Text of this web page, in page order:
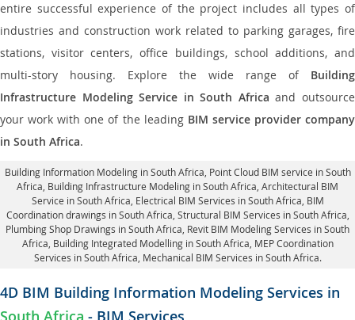
entire successful experience of the project includes all types of
industries and construction work related to parking garages, fire
stations, visitor centers, office buildings, school additions, and
multi-story housing. Explore the wide range of Building
Infrastructure Modeling Service in South Africa and outsource
your work with one of the leading BIM service provider company
in South Africa.
Building Information Modeling in South Africa , Point Cloud BIM service in South
Africa, Building Infrastructure Modeling in South Africa, Architectural BIM
Service in South Africa , Electrical BIM Services in South Africa, BIM
Coordination drawings in South Africa , Structural BIM Services in South Africa,
Plumbing Shop Drawings in South Africa , Revit BIM Modeling Services in South
Africa, Building Integrated Modelling in South Africa, MEP Coordination
Services in South Africa , Mechanical BIM Services in South Africa.
4D BIM Building Information Modeling Services in
South Africa - BIM Services